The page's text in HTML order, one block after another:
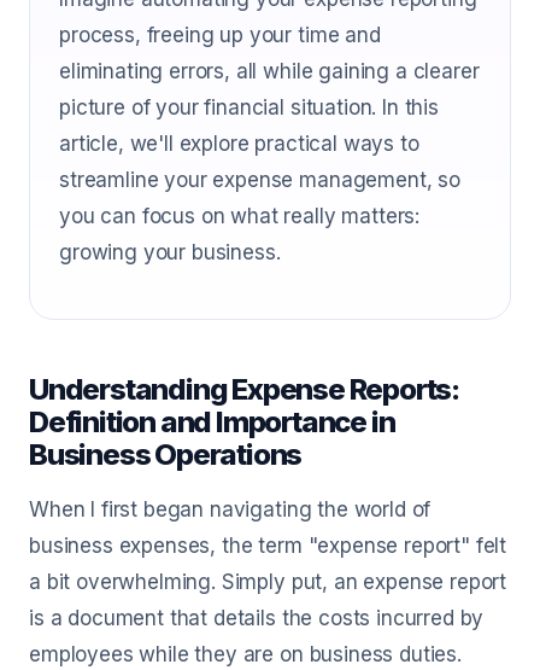
process, freeing up your time and
eliminating errors, all while gaining a clearer
picture of your financial situation. In this
article, we'll explore practical ways to
streamline your expense management, so
you can focus on what really matters:
growing your business.
Understanding Expense Reports:
Definition and Importance in
Business Operations
When I first began navigating the world of
business expenses, the term "expense report" felt
a bit overwhelming. Simply put, an expense report
is a document that details the costs incurred by
employees while they are on business duties.